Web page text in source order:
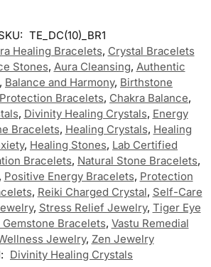
TE_DC(10)_BR1
Healing Bracelets, Crystal Bracelets
Stones, Aura Cleansing, Authentic
, Balance and Harmony, Birthstone
Bracelets, Chakra Balance,
, Divinity Healing Crystals, Energy
Bracelets, Healing Crystals, Healing
, Healing Stones, Lab Certified
Bracelets, Natural Stone Bracelets,
, Positive Energy Bracelets, Protection
, Reiki Charged Crystal, Self-Care
, Stress Relief Jewelry, Tiger Eye
Gemstone Bracelets, Vastu Remedial
Jewelry, Zen Jewelry
Divinity Healing Crystals